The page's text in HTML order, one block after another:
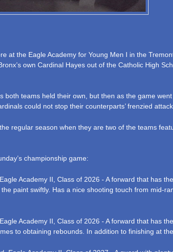
at the Eagle Academy for Young Men I in the
own Cardinal Hayes out of the Catholic High
both teams held their own, but then as the game
could not stop their counterparts’ frenzied
regular season when they are two of the teams
championship game:
Academy II, Class of 2026 - A forward that has
paint swiftly. Has a nice shooting touch from mid-
Academy II, Class of 2026 - A forward that has
to obtaining rebounds. In addition to finishing at